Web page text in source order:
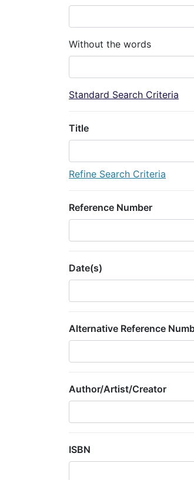
Without the words
Standard Search Criteria
Title
Refine Search Criteria
Reference Number
Date(s)
Alternative Reference
Author/Artist/Creator
ISBN